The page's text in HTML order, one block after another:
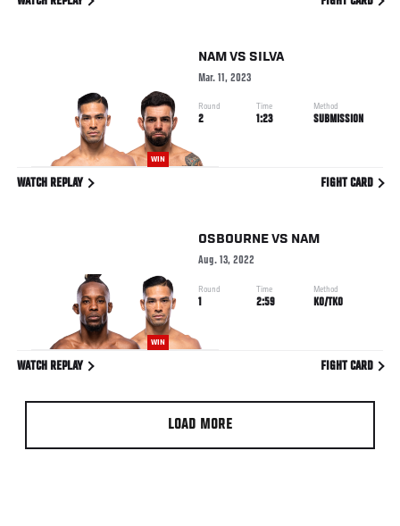
WIN
NAM VS SILVA
Mar. 11, 2023
Round
2
Time
1:23
Method
SUBMISSION
WATCH REPLAY FIGHT CARD
WIN
OSBOURNE VS NAM
Aug. 13, 2022
Round
1
Time
2:59
Method
KO/TKO
WATCH REPLAY FIGHT CARD
LOAD MORE